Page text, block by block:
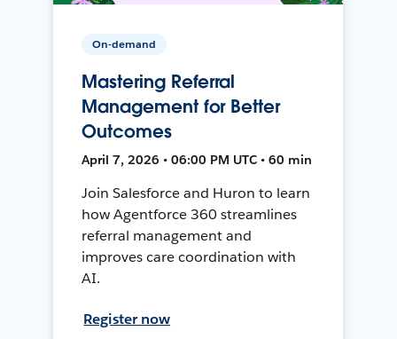
On-demand
Mastering Referral
Management for Better
Outcomes
April 7, 2026 • 06:00 PM UTC • 60 min
Join Salesforce and Huron to learn
how Agentforce 360 streamlines
referral management and
improves care coordination with
AI.
Register now